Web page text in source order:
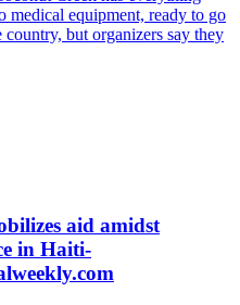
medical equipment, ready to go
but organizers say they
aid amidst
in Haiti-